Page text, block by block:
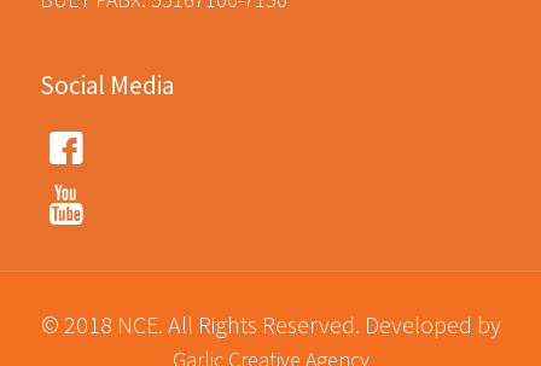
Social Media
© 2018 NCE. All Rights Reserved. Developed by
Garlic Creative Agency